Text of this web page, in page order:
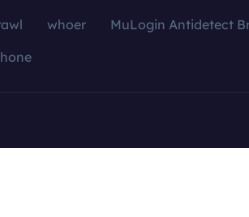
whoer
MuLogin Antidetect